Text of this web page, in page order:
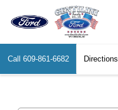
Call 609-861-6682 Directions